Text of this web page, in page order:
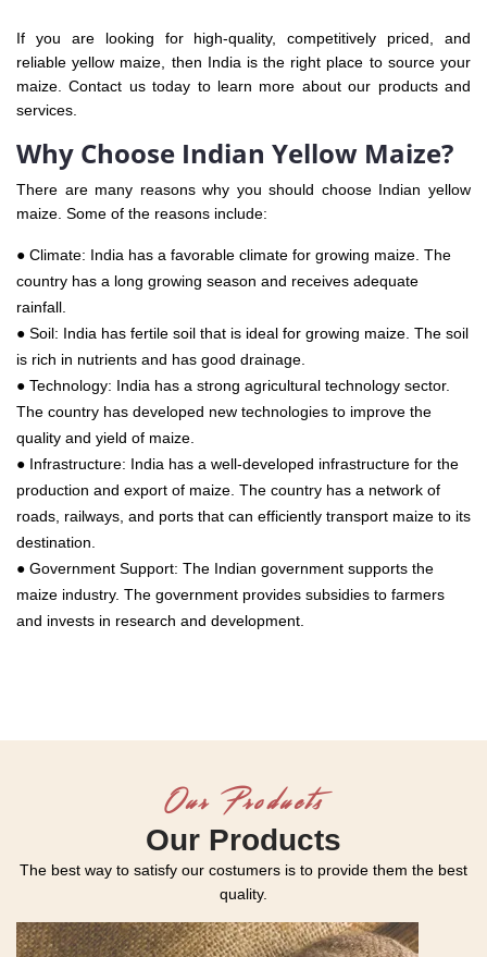
If you are looking for high-quality, competitively priced, and
reliable yellow maize, then India is the right place to source your
maize. Contact us today to learn more about our products and
services.
Why Choose Indian Yellow Maize?
There are many reasons why you should choose Indian yellow
maize. Some of the reasons include:
● Climate: India has a favorable climate for growing maize. The
country has a long growing season and receives adequate
rainfall.
● Soil: India has fertile soil that is ideal for growing maize. The soil
is rich in nutrients and has good drainage.
● Technology: India has a strong agricultural technology sector.
The country has developed new technologies to improve the
quality and yield of maize.
● Infrastructure: India has a well-developed infrastructure for the
production and export of maize. The country has a network of
roads, railways, and ports that can efficiently transport maize to its
destination.
● Government Support: The Indian government supports the
maize industry. The government provides subsidies to farmers
and invests in research and development.
Our Products
Our Products
The best way to satisfy our costumers is to provide them the best
quality.